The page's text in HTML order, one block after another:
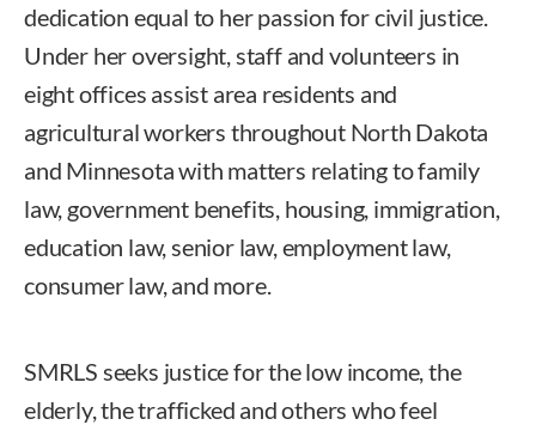
dedication equal to her passion for civil justice.
Under her oversight, staff and volunteers in
eight offices assist area residents and
agricultural workers throughout North Dakota
and Minnesota with matters relating to family
law, government benefits, housing, immigration,
education law, senior law, employment law,
consumer law, and more.
SMRLS seeks justice for the low income, the
elderly, the trafficked and others who feel